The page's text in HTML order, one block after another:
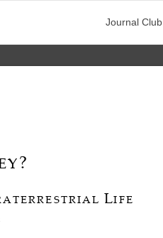
Journal Club
?
LIFE